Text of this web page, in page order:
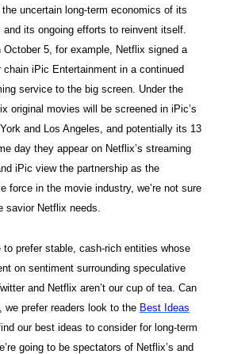
uncertain long-term economics of its
and its ongoing efforts to reinvent itself.
October 5, for example, Netflix signed a
iPic Entertainment in a continued
service to the big screen. Under the
original movies will be screened in iPic’s
and Los Angeles, and potentially its 13
day they appear on Netflix’s streaming
iPic view the partnership as the
force in the movie industry, we’re not sure
savior Netflix needs.
prefer stable, cash-rich entities whose
on sentiment surrounding speculative
and Netflix aren’t our cup of tea. Can
we prefer readers look to the Best Ideas
our best ideas to consider for long-term
going to be spectators of Netflix’s and